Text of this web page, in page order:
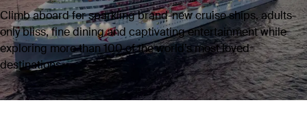
Climb aboard for sparkling brand-new cruise ships, adults-
only bliss, fine dining and captivating entertainment while
exploring more than 100 of the world’s most loved
destinations.